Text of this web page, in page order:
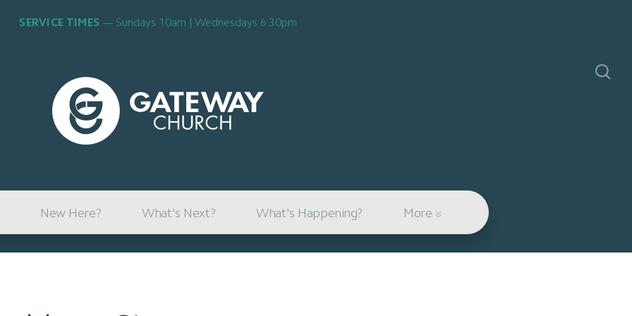
SERVICE TIMES Sundays 10am | Wednesdays 6:30pm
New Here? What's Next? What's Happening? More